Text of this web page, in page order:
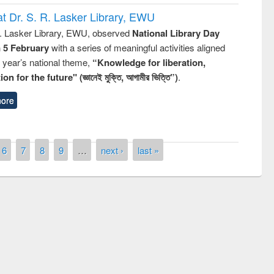
Dr. S. R. Lasker Library, EWU
Lasker Library, EWU, observed National Library Day
5 Februarywith a series of meaningful activities aligned
national theme, “Knowledge for liberation,
for the future" (জ্ঞানেই মুক্তি, আগামীর ভিত্তি”).
6 7 8 9 … next › last »